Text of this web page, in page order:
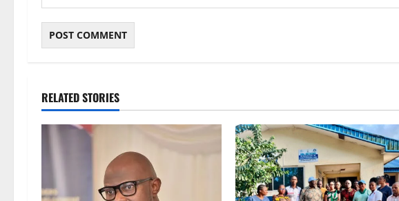
RELATED STORIES